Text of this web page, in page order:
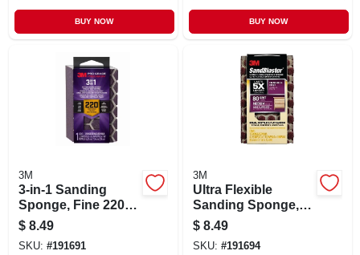
BUY NOW BUY NOW
3M
3-in-1 Sanding
Sponge, Fine 220
Grit
$ 8.49
SKU: #191691
3M
Ultra Flexible
Sanding Sponge,
80 Grit, 4-1/2 In. X 2-
1/2 In. X 1 In.
$ 8.49
SKU: #191694